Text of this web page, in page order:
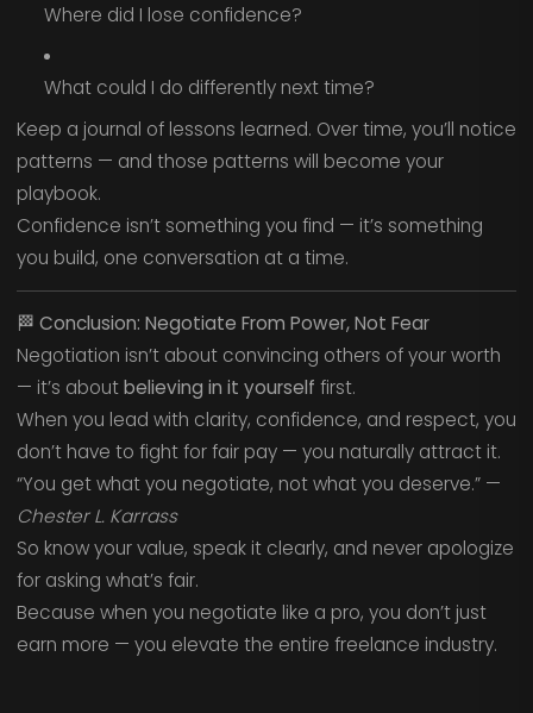
Where did I lose confidence?
What could I do differently next time?
Keep a journal of lessons learned. Over time, you’ll notice
patterns — and those patterns will become your
playbook.
Confidence isn’t something you find — it’s something
you build, one conversation at a time.
🏁 Conclusion: Negotiate From Power, Not Fear
Negotiation isn’t about convincing others of your worth
— it’s aboutbelieving in it yourself first.
When you lead with clarity, confidence, and respect, you
don’t have to fight for fair pay — you naturally attract it.
“You get what you negotiate, not what you deserve.” —
Chester L. Karrass
So know your value, speak it clearly, and never apologize
for asking what’s fair.
Because when you negotiate like a pro, you don’t just
earn more — you elevate the entire freelance industry.